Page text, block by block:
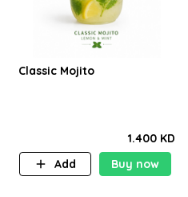
Classic Mojito
1.400 KD
Add
Buy now